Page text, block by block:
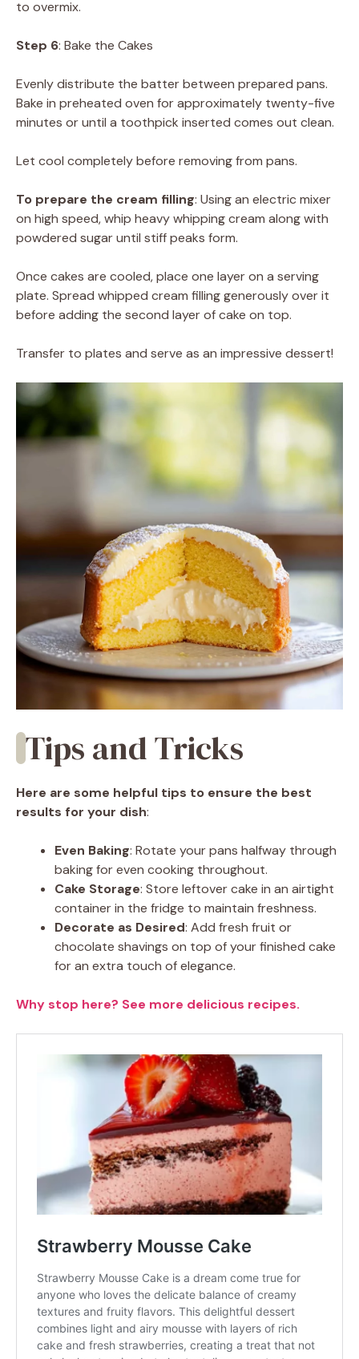
to overmix.
Step 6: Bake the Cakes
Evenly distribute the batter between prepared pans.
Bake in preheated oven for approximately twenty-five
minutes or until a toothpick inserted comes out clean.
Let cool completely before removing from pans.
To prepare the cream filling: Using an electric mixer
on high speed, whip heavy whipping cream along with
powdered sugar until stiff peaks form.
Once cakes are cooled, place one layer on a serving
plate. Spread whipped cream filling generously over it
before adding the second layer of cake on top.
Transfer to plates and serve as an impressive dessert!
Tips and Tricks
Here are some helpful tips to ensure the best
results for your dish:
Even Baking: Rotate your pans halfway through
baking for even cooking throughout.
Cake Storage: Store leftover cake in an airtight
container in the fridge to maintain freshness.
Decorate as Desired: Add fresh fruit or
chocolate shavings on top of your finished cake
for an extra touch of elegance.
Why stop here? See more delicious recipes.